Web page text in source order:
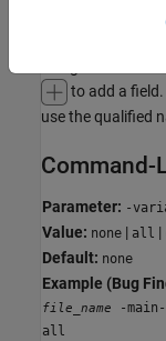
to add a field.
use the qualified
Command-
Parameter: -
Value: none | all |
Default: none
Example (Bug
file_name
-
all